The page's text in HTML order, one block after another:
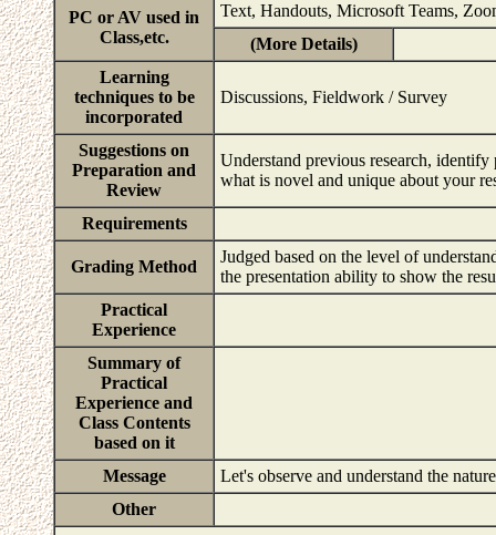
PC or AV used in
Class,etc.
Text, Handouts, Microsoft Teams,
(More Details)
Learning
techniques to be
incorporated
Discussions, Fieldwork / Survey
Suggestions on
Preparation and
Review
Understand previous research,
what is novel and unique about your
Requirements
Grading Method
Judged based on the level of
the presentation ability to show the
Practical
Experience
Summary of
Practical
Experience and
Class Contents
based on it
Message
Let's observe and understand the
Other